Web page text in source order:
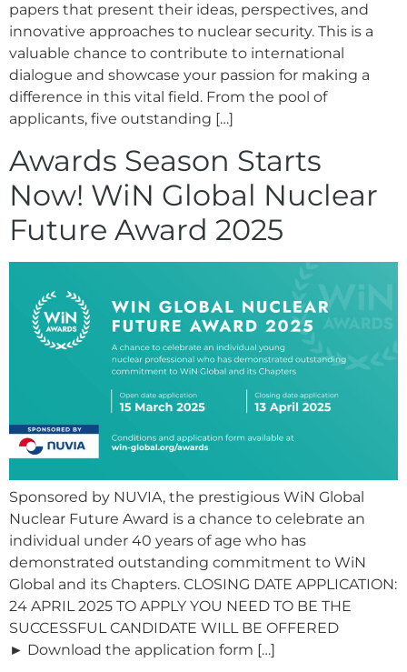
papers that present their ideas, perspectives, and
innovative approaches to nuclear security. This is a
valuable chance to contribute to international
dialogue and showcase your passion for making a
difference in this vital field. From the pool of
applicants, five outstanding […]
Awards Season Starts
Now! WiN Global Nuclear
Future Award 2025
Sponsored by NUVIA, the prestigious WiN Global
Nuclear Future Award is a chance to celebrate an
individual under 40 years of age who has
demonstrated outstanding commitment to WiN
Global and its Chapters. CLOSING DATE APPLICATION:
24 APRIL 2025 TO APPLY YOU NEED TO BE THE
SUCCESSFUL CANDIDATE WILL BE OFFERED
► Download the application form […]